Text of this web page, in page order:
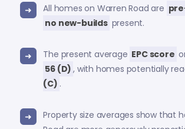
All homes on Warren Road are
no new-builds present.
The present average EPC score
56 (D) , with homes potentially
(C) .
Property size averages show that